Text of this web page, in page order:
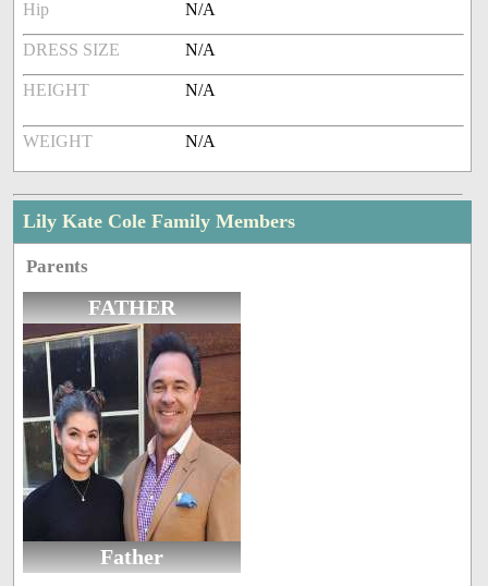
Hip N/A
DRESS SIZE N/A
HEIGHT N/A
WEIGHT N/A
Lily Kate Cole Family Members
Parents
FATHER
Father